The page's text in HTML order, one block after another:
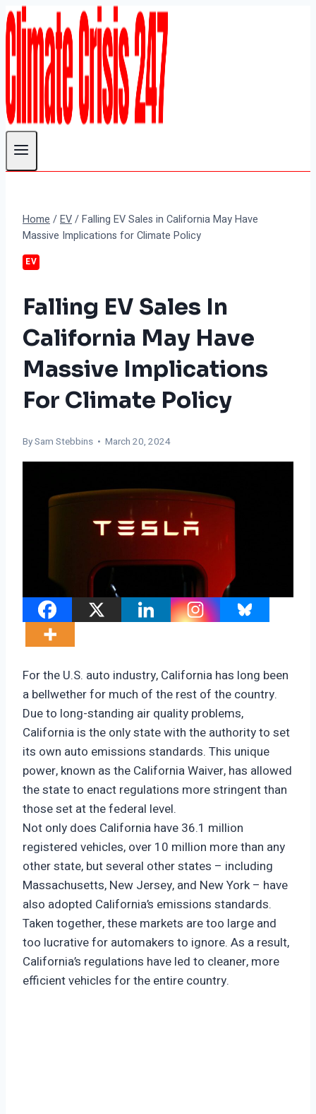
Skip
to
content
Home /EV/Falling EV Sales in California May Have
Massive Implications for Climate Policy
EV
Falling EV Sales In
California May Have
Massive Implications
For Climate Policy
By Sam Stebbins • March 20, 2024
For the U.S. auto industry, California has long been
a bellwether for much of the rest of the country.
Due to long-standing air quality problems,
California is the only state with the authority to set
its own auto emissions standards. This unique
power, known as the California Waiver, has allowed
the state to enact regulations more stringent than
those set at the federal level.
Not only does California have 36.1 million
registered vehicles, over 10 million more than any
other state, but several other states – including
Massachusetts, New Jersey, and New York – have
also adopted California’s emissions standards.
Taken together, these markets are too large and
too lucrative for automakers to ignore. As a result,
California’s regulations have led to cleaner, more
efficient vehicles for the entire country.